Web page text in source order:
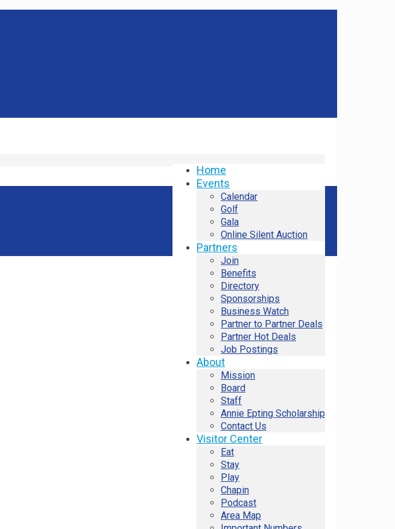
Home
Events
Calendar
Golf
Gala
Online Silent Auction
Partners
Join
Benefits
Directory
Sponsorships
Business Watch
Partner to Partner Deals
Partner Hot Deals
Job Postings
About
Mission
Board
Staff
Annie Epting Scholarship
Contact Us
Visitor Center
Eat
Stay
Play
Chapin
Podcast
Area Map